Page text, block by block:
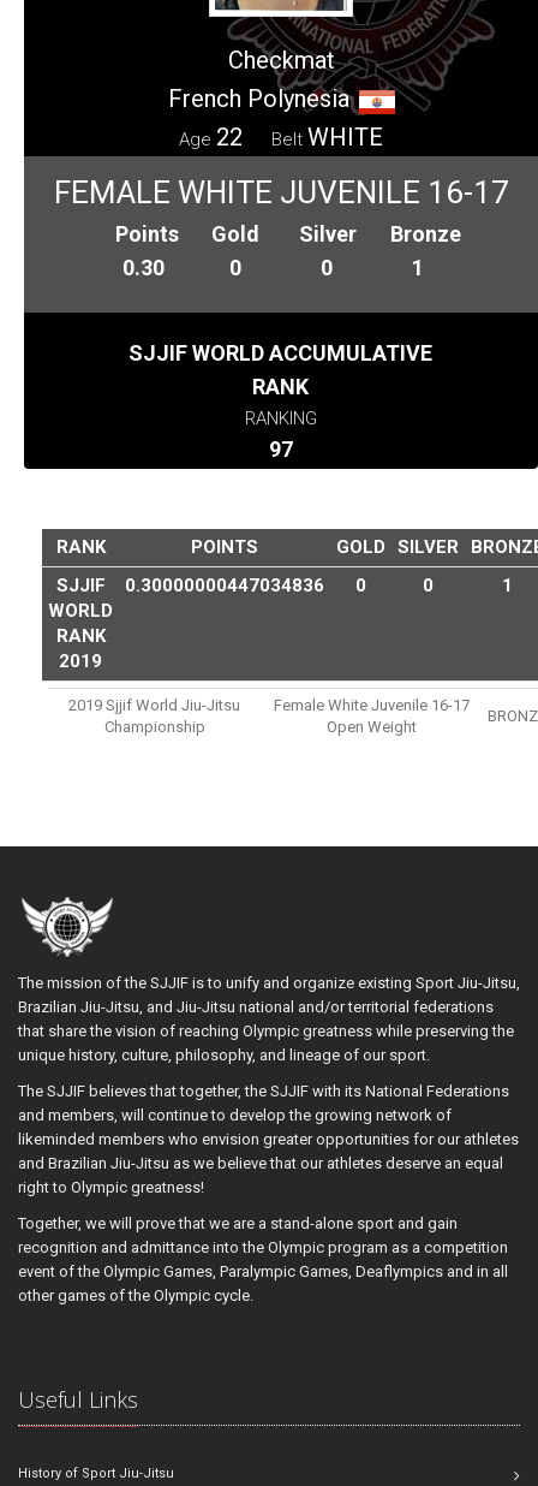
Checkmat
French Polynesia
Age 22 Belt WHITE
FEMALE WHITE JUVENILE 16-17
Points
0.30
Gold
0
Silver
0
Bronze
1
SJJIF WORLD ACCUMULATIVE
RANK
RANKING
97
RANK POINTS GOLD SILVER
SJJIF
WORLD
RANK
2019
0.30000000447034836 0 0 1
2019 Sjjif World Jiu-Jitsu
Championship
Female White Juvenile 16-17
Open Weight
BRONZ
The mission of the SJJIF is to unify and organize existing Sport Jiu-Jitsu,
Brazilian Jiu-Jitsu, and Jiu-Jitsu national and/or territorial federations
that share the vision of reaching Olympic greatness while preserving the
unique history, culture, philosophy, and lineage of our sport.
The SJJIF believes that together, the SJJIF with its National Federations
and members, will continue to develop the growing network of
likeminded members who envision greater opportunities for our athletes
and Brazilian Jiu-Jitsu as we believe that our athletes deserve an equal
right to Olympic greatness!
Together, we will prove that we are a stand-alone sport and gain
recognition and admittance into the Olympic program as a competition
event of the Olympic Games, Paralympic Games, Deaflympics and in all
other games of the Olympic cycle.
Useful Links
History of Sport Jiu-Jitsu